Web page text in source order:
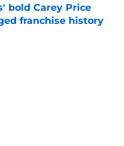
bold Carey Price
franchise history
Date